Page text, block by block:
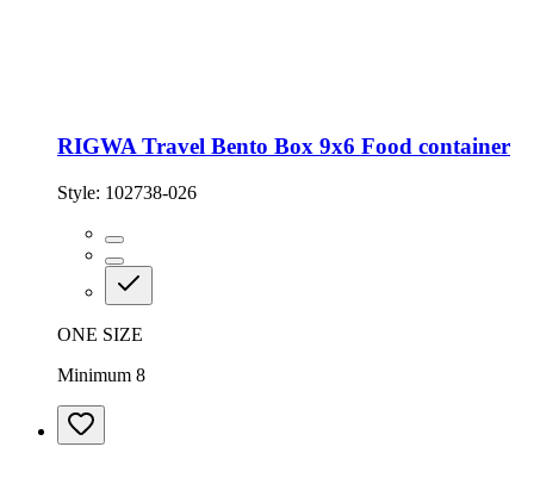
RIGWA Travel Bento Box 9x6 Food container
Style: 102738-026
ONE SIZE
Minimum 8